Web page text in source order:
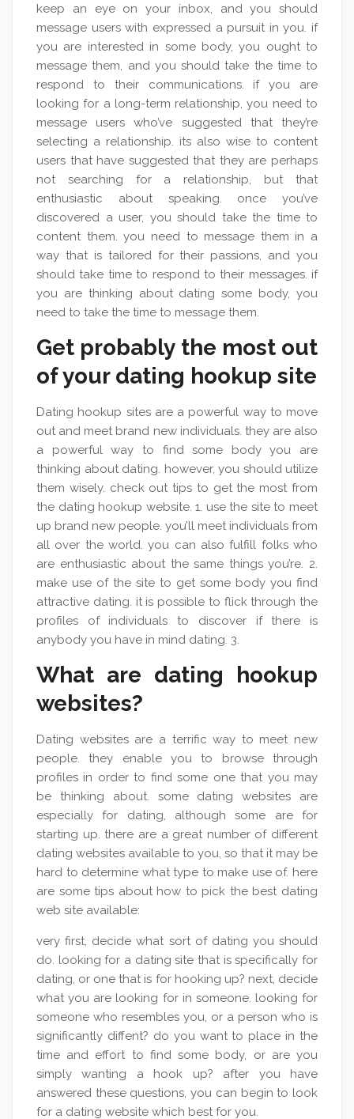
keep an eye on your inbox, and you should
message users with expressed a pursuit in you. if
you are interested in some body, you ought to
message them, and you should take the time to
respond to their communications. if you are
looking for a long-term relationship, you need to
message users who’ve suggested that they’re
selecting a relationship. its also wise to content
users that have suggested that they are perhaps
not searching for a relationship, but that
enthusiastic about speaking. once you’ve
discovered a user, you should take the time to
content them. you need to message them in a
way that is tailored for their passions, and you
should take time to respond to their messages. if
you are thinking about dating some body, you
need to take the time to message them.
Get probably the most out
of your dating hookup site
Dating hookup sites are a powerful way to move
out and meet brand new individuals. they are also
a powerful way to find some body you are
thinking about dating. however, you should utilize
them wisely. check out tips to get the most from
the dating hookup website. 1. use the site to meet
up brand new people. you’ll meet individuals from
all over the world. you can also fulfill folks who
are enthusiastic about the same things you’re. 2.
make use of the site to get some body you find
attractive dating. it is possible to flick through the
profiles of individuals to discover if there is
anybody you have in mind dating. 3.
What are dating hookup
websites?
Dating websites are a terrific way to meet new
people. they enable you to browse through
profiles in order to find some one that you may
be thinking about. some dating websites are
especially for dating, although some are for
starting up. there are a great number of different
dating websites available to you, so that it may be
hard to determine what type to make use of. here
are some tips about how to pick the best dating
web site available:
very first, decide what sort of dating you should
do. looking for a dating site that is specifically for
dating, or one that is for hooking up? next, decide
what you are looking for in someone. looking for
someone who resembles you, or a person who is
significantly diffent? do you want to place in the
time and effort to find some body, or are you
simply wanting a hook up? after you have
answered these questions, you can begin to look
for a dating website which best for you.